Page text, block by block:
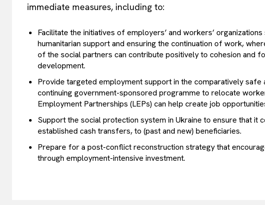
immediate measures, including to:
Facilitate the initiatives of employers’ and workers’
humanitarian support and ensuring the continuation of work,
of the social partners can contribute positively to cohesion and
development.
Provide targeted employment support in the comparatively safe
continuing government-sponsored programme to relocate
Employment Partnerships (LEPs) can help create job
Support the social protection system in Ukraine to ensure that it
established cash transfers, to (past and new) beneficiaries.
Prepare for a post-conflict reconstruction strategy that
through employment-intensive investment.